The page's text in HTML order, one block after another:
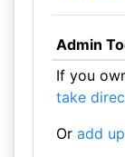
Admin
If you
take
Or add